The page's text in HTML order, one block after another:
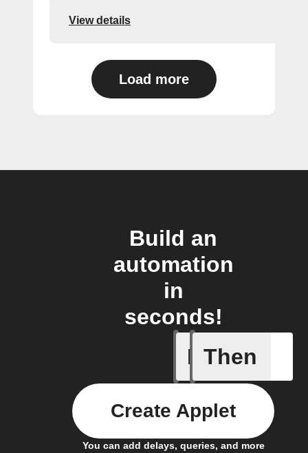
View details
Load more
Build an
automation
in
seconds!
If
Check
Then
You can add delays, queries, and more
Create Applet